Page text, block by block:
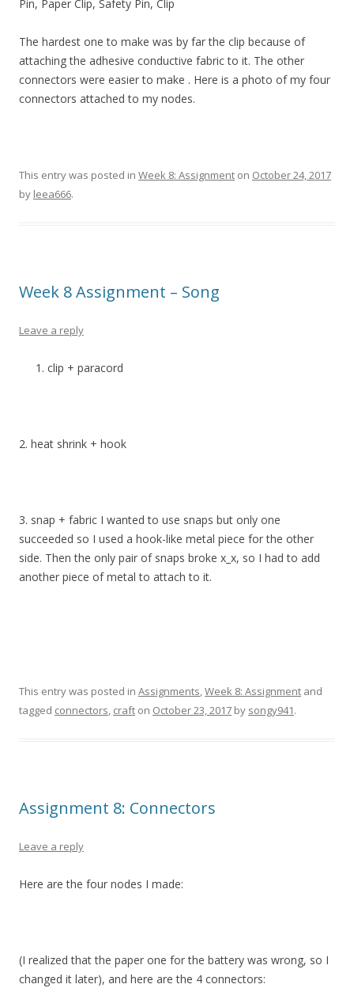
Pin, Paper Clip, Safety Pin, Clip
The hardest one to make was by far the clip because of
attaching the adhesive conductive fabric to it. The other
connectors were easier to make . Here is a photo of my four
connectors attached to my nodes.
This entry was posted in Week 8: Assignment on October 24, 2017
by leea666.
Week 8 Assignment – Song
Leave a reply
clip + paracord
2. heat shrink + hook
3. snap + fabric I wanted to use snaps but only one
succeeded so I used a hook-like metal piece for the other
side. Then the only pair of snaps broke x_x, so I had to add
another piece of metal to attach to it.
This entry was posted in Assignments,Week 8: Assignment and
tagged connectors, craft on October 23, 2017 by songy941.
Assignment 8: Connectors
Leave a reply
Here are the four nodes I made:
(I realized that the paper one for the battery was wrong, so I
changed it later), and here are the 4 connectors: